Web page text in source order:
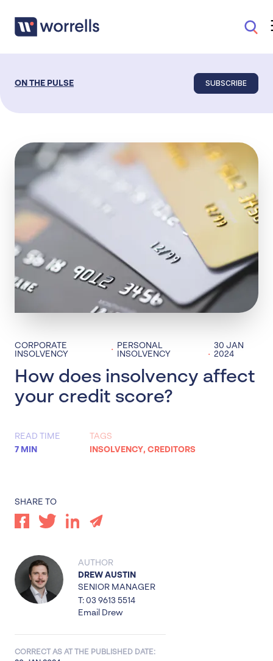
ON THE PULSE SUBSCRIBE
CORPORATE
INSOLVENCY
· PERSONAL
INSOLVENCY
·
30 JAN
2024
How does insolvency affect
your credit score?
READ TIME
7 MIN
TAGS
INSOLVENCY, CREDITORS
SHARE TO
AUTHOR
DREW AUSTIN
SENIOR MANAGER
T: 03 9613 5514
Email Drew
CORRECT AS AT THE PUBLISHED DATE: